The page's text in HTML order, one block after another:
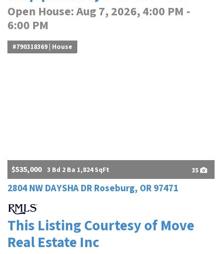
Open House: Aug 7, 2026, 4:00 PM -
6:00 PM
#790318369 | House
$535,000 3 Bd 2 Ba 1,824 SqFt 35
2804 NW DAYSHA DR Roseburg, OR 97471
This Listing Courtesy of Move
Real Estate Inc